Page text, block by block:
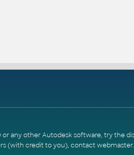
any other Autodesk software, try the
(with credit to you), contact webmaster.